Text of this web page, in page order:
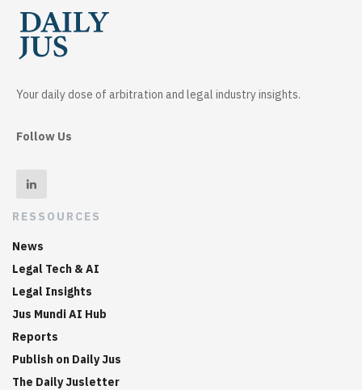
Your daily dose of arbitration and legal industry insights.
Follow Us
RESSOURCES
News
Legal Tech & AI
Legal Insights
Jus Mundi AI Hub
Reports
Publish on Daily Jus
The Daily Jusletter